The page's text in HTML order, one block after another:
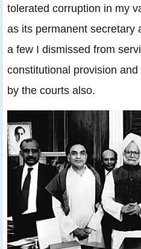
tolerated corruption in my
as its permanent secretary
a few I dismissed from
constitutional provision
by the courts also.